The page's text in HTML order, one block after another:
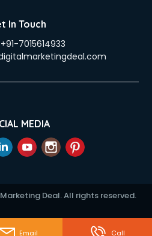
In Touch
+91-7015614933
MEDIA
Deal. All rights reserved.
Email Call